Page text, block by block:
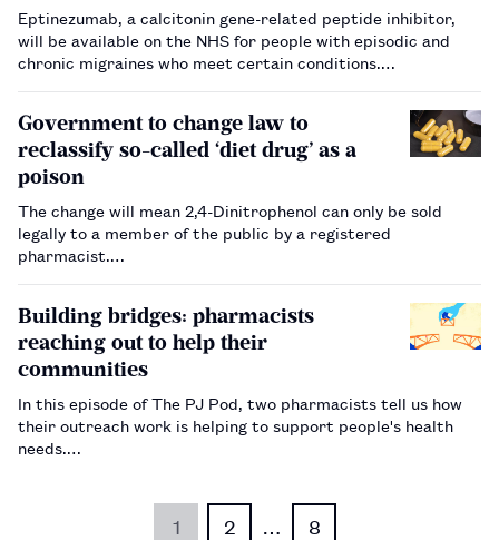
Eptinezumab, a calcitonin gene-related peptide inhibitor,
will be available on the NHS for people with episodic and
chronic migraines who meet certain conditions.…
Government to change law to
reclassify so-called ‘diet drug’ as a
poison
The change will mean 2,4-Dinitrophenol can only be sold
legally to a member of the public by a registered
pharmacist.…
Building bridges: pharmacists
reaching out to help their
communities
In this episode of The PJ Pod, two pharmacists tell us how
their outreach work is helping to support people's health
needs.…
1 2 8